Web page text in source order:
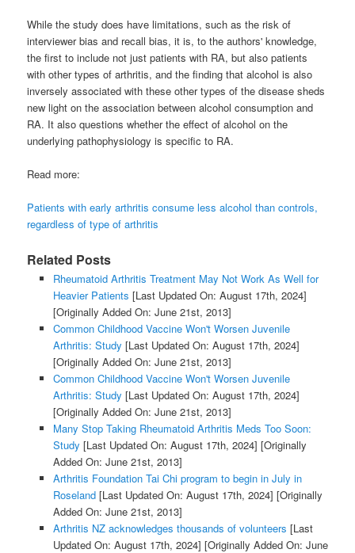
While the study does have limitations, such as the risk of
interviewer bias and recall bias, it is, to the authors' knowledge,
the first to include not just patients with RA, but also patients
with other types of arthritis, and the finding that alcohol is also
inversely associated with these other types of the disease sheds
new light on the association between alcohol consumption and
RA. It also questions whether the effect of alcohol on the
underlying pathophysiology is specific to RA.
Read more:
Patients with early arthritis consume less alcohol than controls,
regardless of type of arthritis
Related Posts
Rheumatoid Arthritis Treatment May Not Work As Well for
Heavier Patients [Last Updated On: August 17th, 2024]
[Originally Added On: June 21st, 2013]
Common Childhood Vaccine Won't Worsen Juvenile
Arthritis: Study [Last Updated On: August 17th, 2024]
[Originally Added On: June 21st, 2013]
Common Childhood Vaccine Won't Worsen Juvenile
Arthritis: Study [Last Updated On: August 17th, 2024]
[Originally Added On: June 21st, 2013]
Many Stop Taking Rheumatoid Arthritis Meds Too Soon:
Study [Last Updated On: August 17th, 2024] [Originally
Added On: June 21st, 2013]
Arthritis Foundation Tai Chi program to begin in July in
Roseland[Last Updated On: August 17th, 2024] [Originally
Added On: June 21st, 2013]
Arthritis NZ acknowledges thousands of volunteers [Last
Updated On: August 17th, 2024] [Originally Added On: June